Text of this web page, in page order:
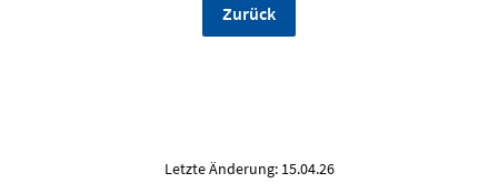
Zurück
Letzte Änderung: 15.04.26